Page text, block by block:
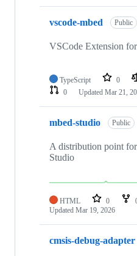
vscode-mbed Public
VSCode Extension
TypeScript 0
0
Updated Mar 21,
mbed-studio Public
A distribution point
Studio
HTML 0
Updated Mar 19, 2026
cmsis-debug-adapter